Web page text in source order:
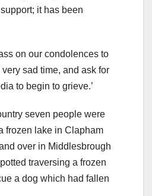
it has been
on our condolences to
very sad time, and ask for
to begin to grieve.’
seven people were
frozen lake in Clapham
over in Middlesbrough
traversing a frozen
a dog which had fallen